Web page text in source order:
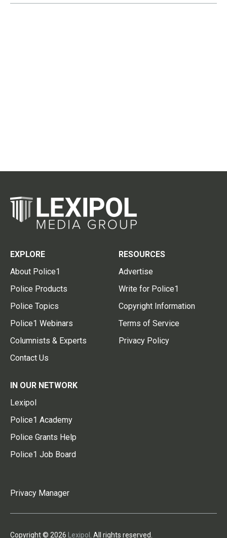
EXPLORE
About Police1
Police Products
Police Topics
Police1 Webinars
Columnists & Experts
Contact Us
RESOURCES
Advertise
Write for Police1
Copyright Information
Terms of Service
Privacy Policy
IN OUR NETWORK
Lexipol
Police1 Academy
Police Grants Help
Police1 Job Board
Privacy Manager
Copyright © 2026 Lexipol . All rights reserved.